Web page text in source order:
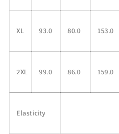
XL 93.0 80.0 153.0
2XL 99.0 86.0 159.0
Elasticity